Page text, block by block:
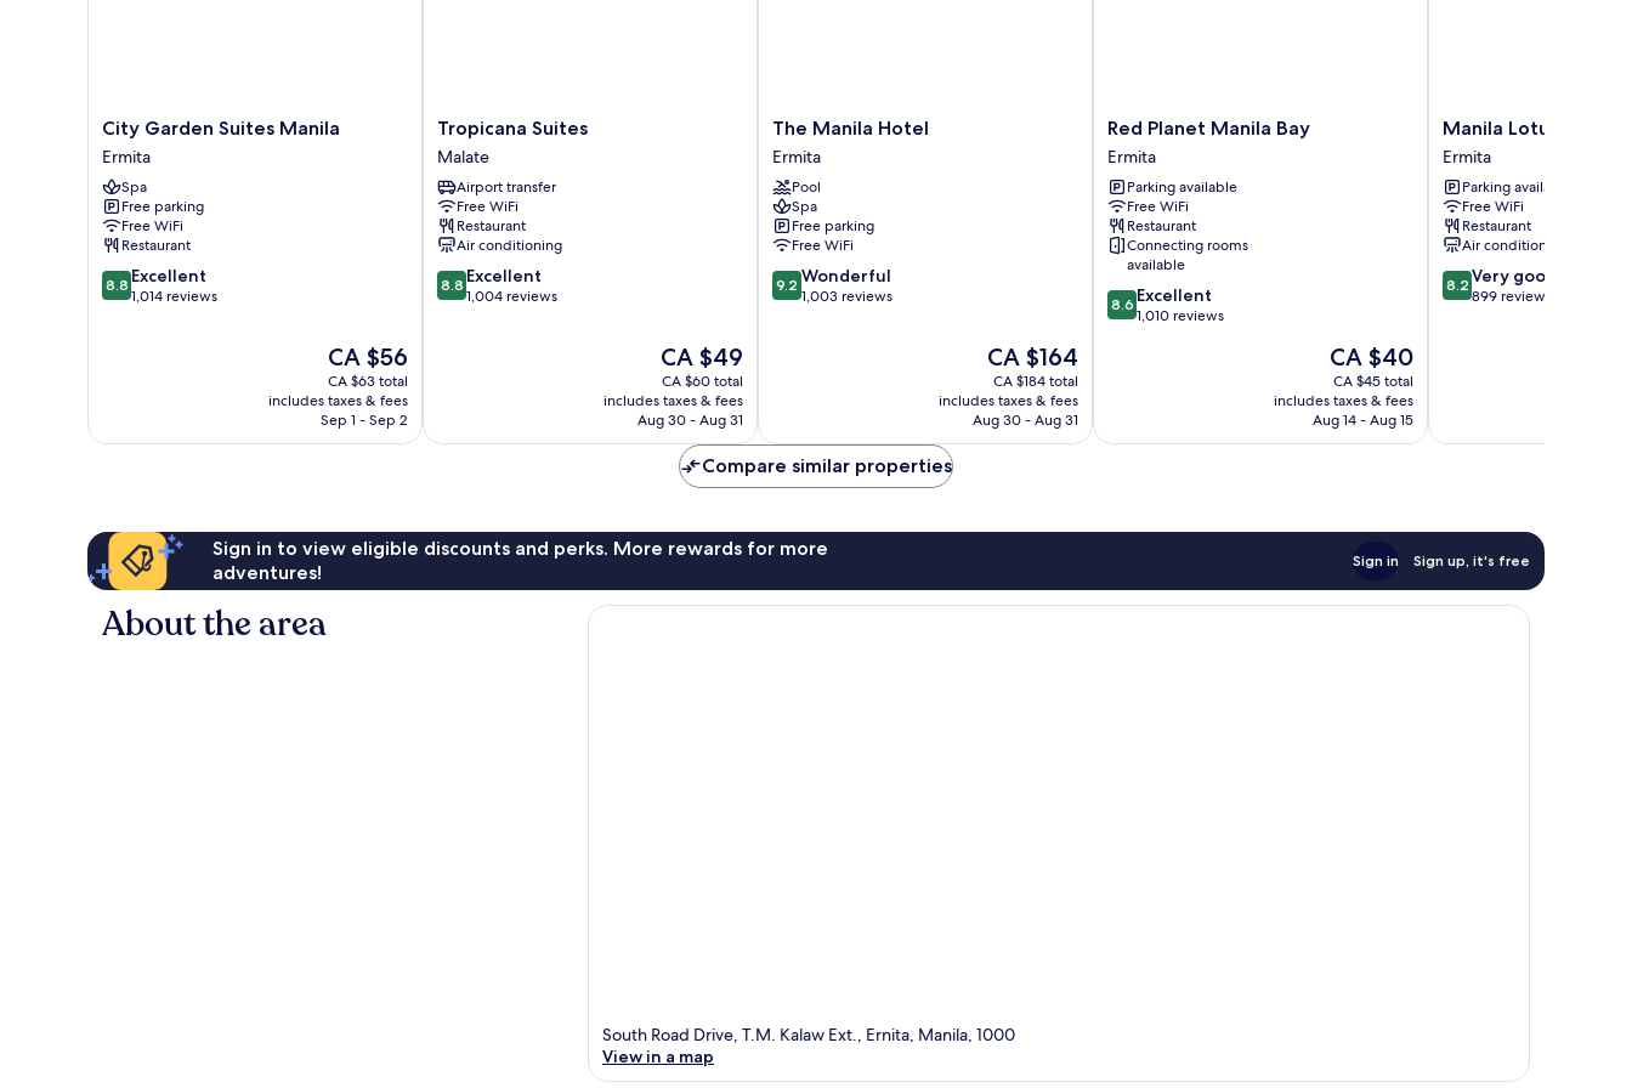
City
Garden
Suites
Manila
Ermita
City Garden Suites Manila
Ermita
Spa
Free parking
Free WiFi
Restaurant
8.8
out
8.8 Excellent
1,014 reviews
The
price
is
CA $56
CA $56
CA $63 total
includes taxes & fees
Sep 1 - Sep 2
Tropicana
Suites
Malate
Tropicana Suites
Malate
Airport transfer
Free WiFi
Restaurant
Air conditioning
8.8
out
8.8 Excellent
1,004 reviews
The
price
is
CA $49
CA $49
CA $60 total
includes taxes & fees
Aug 30 - Aug 31
The
Manila
Hotel
Ermita
The Manila Hotel
Ermita
Pool
Spa
Free parking
Free WiFi
9.2
out
9.2 Wonderful
1,003 reviews
The
price
is
CA $164
CA $164
CA $184 total
includes taxes & fees
Aug 30 - Aug 31
Red
Planet
Manila
Bay
Ermita
Red Planet Manila Bay
Ermita
Parking available
Free WiFi
Restaurant
Connecting rooms
available
8.6
out
8.6 Excellent
1,010 reviews
The
price
is
CA $40
CA $40
CA $45 total
includes taxes & fees
Aug 14 - Aug 15
Manila
Lotus
Hotel
Ermita
Manila Lotus Hotel
Ermita
Parking available
Free WiFi
Restaurant
Air conditioning
8.2
out
8.2 Very good
899 reviews
Compare similar properties
Sign in to view eligible discounts and perks. More rewards for more
adventures!
Sign in Sign up, it's free
About the area
South Road Drive, T.M. Kalaw Ext., Ernita, Manila, 1000
View in a map